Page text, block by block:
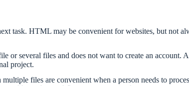
task. HTML may be convenient for websites, but not
several files and does not want to create an account.
project.
files are convenient when a person needs to